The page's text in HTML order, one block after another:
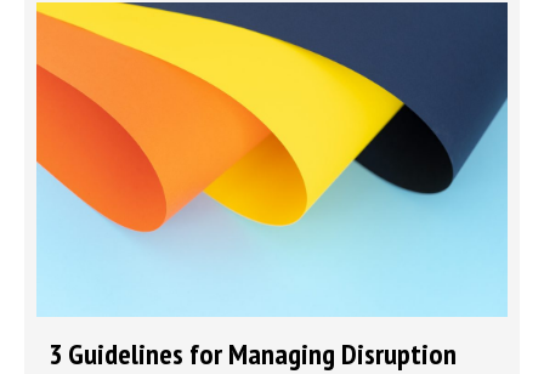
3 Guidelines for Managing Disruption